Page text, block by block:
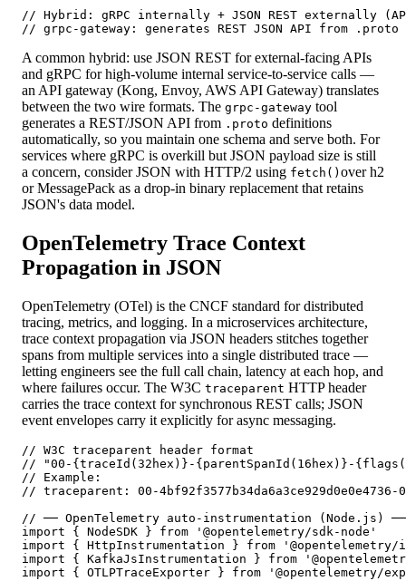
// Hybrid: gRPC internally + JSON REST externally
// grpc-gateway: generates REST JSON API from
A common hybrid: use JSON REST for external-facing APIs
and gRPC for high-volume internal service-to-service calls —
an API gateway (Kong, Envoy, AWS API Gateway) translates
between the two wire formats. The grpc-gateway tool
generates a REST/JSON API from .proto definitions
automatically, so you maintain one schema and serve both. For
services where gRPC is overkill but JSON payload size is still
a concern, consider JSON with HTTP/2 using fetch() over h2
or MessagePack as a drop-in binary replacement that retains
JSON's data model.
OpenTelemetry Trace Context
Propagation in JSON
OpenTelemetry (OTel) is the CNCF standard for distributed
tracing, metrics, and logging. In a microservices architecture,
trace context propagation via JSON headers stitches together
spans from multiple services into a single distributed trace —
letting engineers see the full call chain, latency at each hop, and
where failures occur. The W3C traceparent HTTP header
carries the trace context for synchronous REST calls; JSON
event envelopes carry it explicitly for async messaging.
// W3C traceparent header format
// "00-{traceId(32hex)}-{parentSpanId(16hex)}-
// Example:
// traceparent: 00-4bf92f3577b34da6a3ce929d0e0e4736-
// ── OpenTelemetry auto-instrumentation (Node.js)
import { NodeSDK } from '@opentelemetry/sdk-node'
import { HttpInstrumentation } from
import { KafkaJsInstrumentation } from
import { OTLPTraceExporter } from '@opentelemetry/